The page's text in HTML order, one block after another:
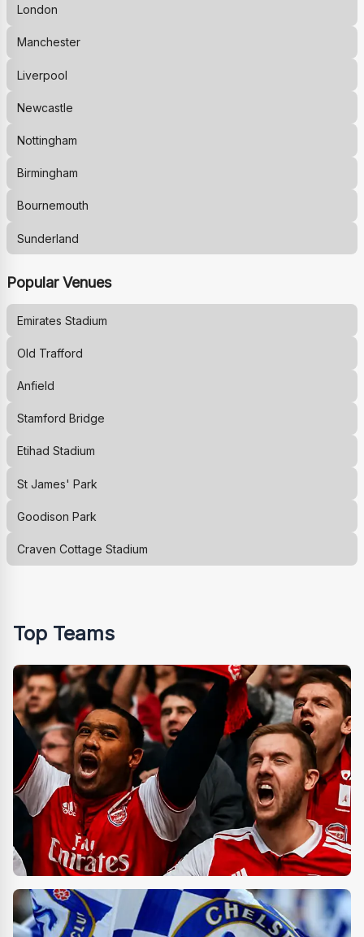
London
Manchester
Liverpool
Newcastle
Nottingham
Birmingham
Bournemouth
Sunderland
Popular Venues
Emirates Stadium
Old Trafford
Anfield
Stamford Bridge
Etihad Stadium
St James' Park
Goodison Park
Craven Cottage Stadium
Top Teams